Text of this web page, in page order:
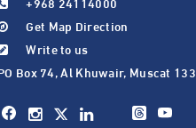
Get Map Direction
Write to us
Box 74, Al Khuwair, Muscat 133